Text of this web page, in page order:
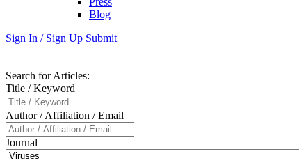
Blog
Sign In / Sign Up Submit
Search for Articles:
Title / Keyword
Author / Affiliation / Email
Journal